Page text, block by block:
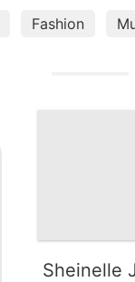
Fashion
Sheinelle